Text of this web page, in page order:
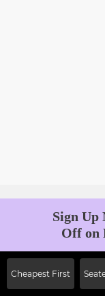
Cheapest First
Sign Up
Off on